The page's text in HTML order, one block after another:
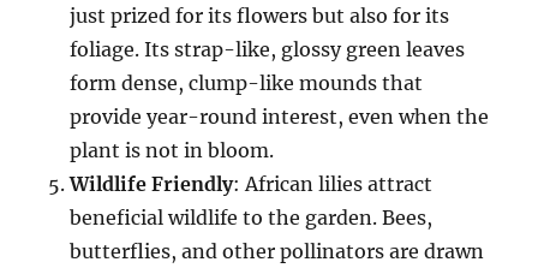
just prized for its flowers but also for its
foliage. Its strap-like, glossy green leaves
form dense, clump-like mounds that
provide year-round interest, even when the
plant is not in bloom.
Wildlife Friendly: African lilies attract
beneficial wildlife to the garden. Bees,
butterflies, and other pollinators are drawn